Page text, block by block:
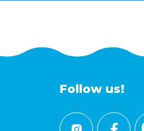
Follow us!